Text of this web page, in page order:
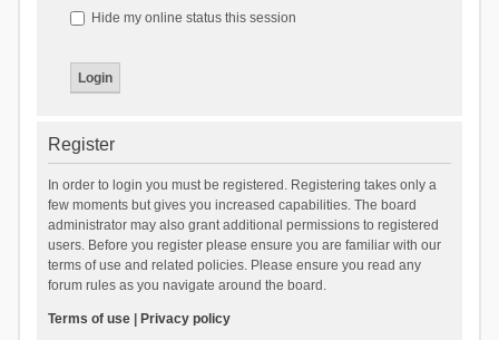
Hide my online status this session
Register
In order to login you must be registered. Registering takes only a
few moments but gives you increased capabilities. The board
administrator may also grant additional permissions to registered
users. Before you register please ensure you are familiar with our
terms of use and related policies. Please ensure you read any
forum rules as you navigate around the board.
Terms of use| Privacy policy